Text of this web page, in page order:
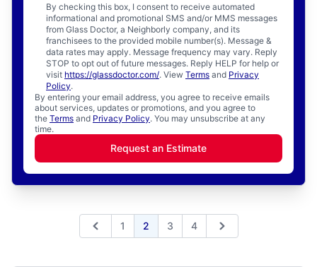
By checking this box, I consent to receive automated
informational and promotional SMS and/or MMS messages
from Glass Doctor, a Neighborly company, and its
franchisees to the provided mobile number(s). Message &
data rates may apply. Message frequency may vary. Reply
STOP to opt out of future messages. Reply HELP for help or
visit https://glassdoctor.com/. View Terms and Privacy
Policy.
By entering your email address, you agree to receive emails
about services, updates or promotions, and you agree to
the Terms and Privacy Policy. You may unsubscribe at any
time.
Request an Estimate
Previous
1 2 3 4 Next